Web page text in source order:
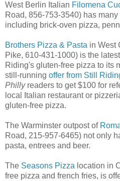
West Berlin Italian Filomena
Road, 856-753-3540) has many
including brick-oven pizza,
Brothers Pizza & Pasta in West
Pike, 610-431-1000) is the
Riding's gluten-free pizza to its
still-running offer from Still
Phillyreaders to get $100 for
local Italian restaurant or
gluten-free pizza.
The Warminster outpost of
Road, 215-957-6465) not only
pasta, entrees and beer.
The Seasons Pizza location in
free pizza and french fries, is